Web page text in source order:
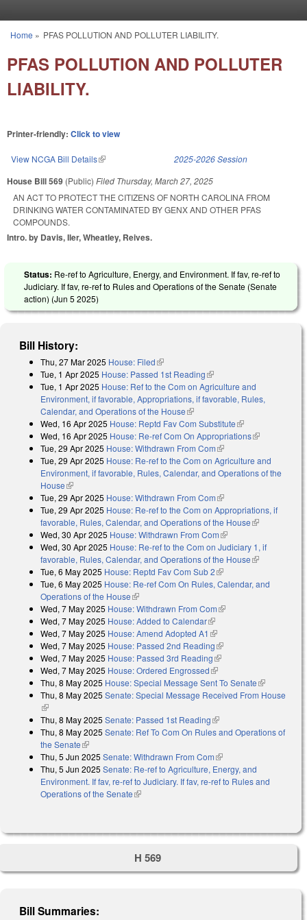
You are here
Home » PFAS POLLUTION AND POLLUTER LIABILITY.
PFAS POLLUTION AND POLLUTER
LIABILITY.
Printer-friendly: Click to view
View NCGA Bill Details(link is external) 2025-2026 Session
House Bill 569 (Public) Filed Thursday, March 27, 2025
AN ACT TO PROTECT THE CITIZENS OF NORTH CAROLINA FROM
DRINKING WATER CONTAMINATED BY GENX AND OTHER PFAS
COMPOUNDS.
Intro. by Davis, Iler, Wheatley, Reives.
Status: Re-ref to Agriculture, Energy, and Environment. If fav, re-ref to
Judiciary. If fav, re-ref to Rules and Operations of the Senate (Senate
action) (Jun 5 2025)
Bill History:
Thu, 27 Mar 2025 House: Filed(link is external)
Tue, 1 Apr 2025 House: Passed 1st Reading(link is external)
Tue, 1 Apr 2025 House: Ref to the Com on Agriculture and
Environment, if favorable, Appropriations, if favorable, Rules,
Calendar, and Operations of the House(link is external)
Wed, 16 Apr 2025 House: Reptd Fav Com Substitute(link is
external)
Wed, 16 Apr 2025 House: Re-ref Com On Appropriations(link is
Tue, 29 Apr 2025 House: Withdrawn From Com(link is external)
Tue, 29 Apr 2025 House: Re-ref to the Com on Agriculture and
Environment, if favorable, Rules, Calendar, and Operations of the
House(link is external)
Tue, 29 Apr 2025 House: Withdrawn From Com(link is external)
Tue, 29 Apr 2025 House: Re-ref to the Com on Appropriations, if
favorable, Rules, Calendar, and Operations of the House(link is
Wed, 30 Apr 2025 House: Withdrawn From Com(link is external)
Wed, 30 Apr 2025 House: Re-ref to the Com on Judiciary 1, if
favorable, Rules, Calendar, and Operations of the House(link is
Tue, 6 May 2025 House: Reptd Fav Com Sub 2(link is external)
Tue, 6 May 2025 House: Re-ref Com On Rules, Calendar, and
Operations of the House(link is external)
Wed, 7 May 2025 House: Withdrawn From Com(link is external)
Wed, 7 May 2025 House: Added to Calendar(link is external)
Wed, 7 May 2025 House: Amend Adopted A1 (link is external)
Wed, 7 May 2025 House: Passed 2nd Reading(link is external)
Wed, 7 May 2025 House: Passed 3rd Reading(link is external)
Wed, 7 May 2025 House: Ordered Engrossed(link is external)
Thu, 8 May 2025 House: Special Message Sent To Senate(link is
external)
Thu, 8 May 2025 Senate: Special Message Received From House
(link is external)
Thu, 8 May 2025 Senate: Passed 1st Reading(link is external)
Thu, 8 May 2025 Senate: Ref To Com On Rules and Operations of
the Senate(link is external)
Thu, 5 Jun 2025 Senate: Withdrawn From Com(link is external)
Thu, 5 Jun 2025 Senate: Re-ref to Agriculture, Energy, and
Environment. If fav, re-ref to Judiciary. If fav, re-ref to Rules and
Operations of the Senate(link is external)
H 569
Bill Summaries: